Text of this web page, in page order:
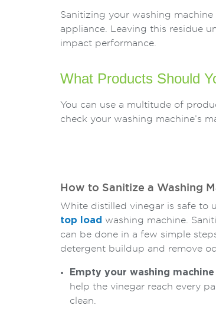
Sanitizing your washing
appliance. Leaving this residue
impact performance.
What Products Should
You can use a multitude of
check your washing machine’s
How to Sanitize a Washing
White distilled vinegar is safe to
top load washing machine.
can be done in a few simple
detergent buildup and remove
Empty your washing machine
help the vinegar reach every
clean.